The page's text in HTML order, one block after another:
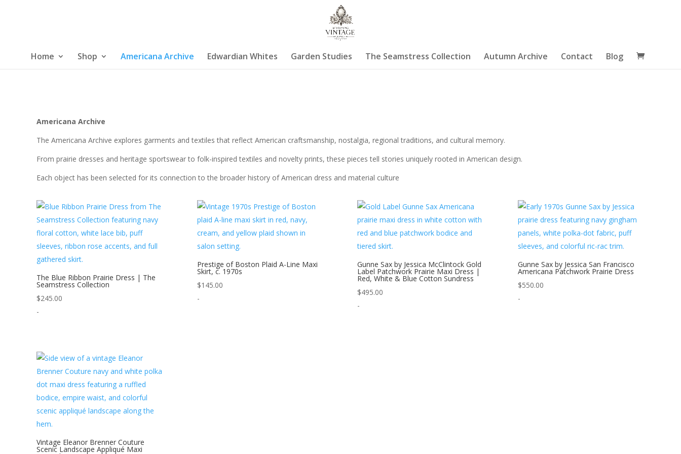
Home Shop Americana Archive Edwardian Whites Garden Studies The Seamstress Collection Autumn Archive Contact Blog
Americana Archive
The Americana Archive explores garments and textiles that reflect American craftsmanship, nostalgia, regional traditions, and cultural memory.
From prairie dresses and heritage sportswear to folk-inspired textiles and novelty prints, these pieces tell stories uniquely rooted in American design.
Each object has been selected for its connection to the broader history of American dress and material culture
The Blue Ribbon Prairie Dress | The
Seamstress Collection
$245.00
-
Prestige of Boston Plaid A-Line Maxi
Skirt, c. 1970s
$145.00
-
Gunne Sax by Jessica McClintock Gold
Label Patchwork Prairie Maxi Dress |
Red, White & Blue Cotton Sundress
$495.00
-
Gunne Sax by Jessica San Francisco
Americana Patchwork Prairie Dress
$550.00
-
Vintage Eleanor Brenner Couture
Scenic Landscape Appliqué Maxi